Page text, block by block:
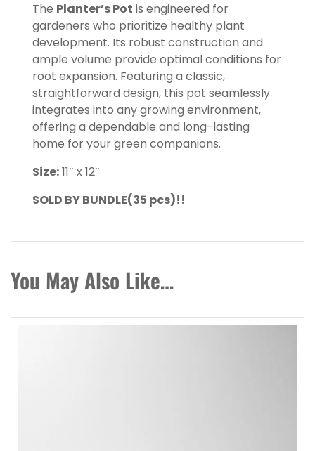
The Planter’s Pot is engineered for
gardeners who prioritize healthy plant
development. Its robust construction and
ample volume provide optimal conditions for
root expansion. Featuring a classic,
straightforward design, this pot seamlessly
integrates into any growing environment,
offering a dependable and long-lasting
home for your green companions.
Size:11″ x 12″
SOLD BY BUNDLE(35 pcs)!!
You May Also Like…